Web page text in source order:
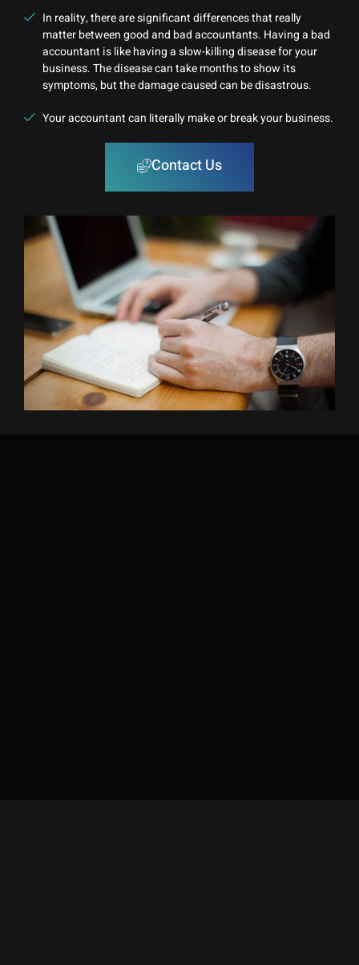
In reality, there are significant differences that really
matter between good and bad accountants. Having a bad
accountant is like having a slow-killing disease for your
business. The disease can take months to show its
symptoms, but the damage caused can be disastrous.
Your accountant can literally make or break your business.
Contact Us